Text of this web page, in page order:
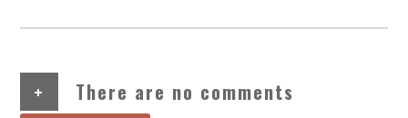
+ There are no comments